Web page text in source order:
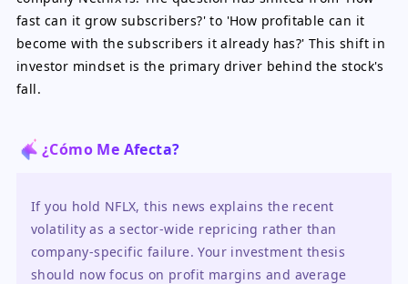
fast can it grow subscribers?' to 'How profitable can it
become with the subscribers it already has?' This shift in
investor mindset is the primary driver behind the stock's
fall.
¿Cómo Me Afecta?
If you hold NFLX, this news explains the recent
volatility as a sector-wide repricing rather than
company-specific failure. Your investment thesis
should now focus on profit margins and average